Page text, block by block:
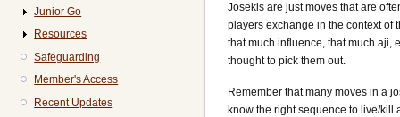
Josekis are just moves that are
players exchange in the context of
that much influence, that much aji,
thought to pick them out.
Remember that many moves in a
know the right sequence to live/kill
Junior Go
Resources
Safeguarding
Member's Access
Recent Updates